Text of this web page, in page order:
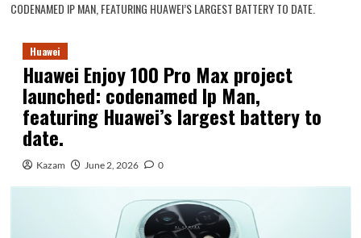
CODENAMED IP MAN, FEATURING HUAWEI’S LARGEST BATTERY TO DATE.
Huawei
Huawei Enjoy 100 Pro Max project
launched: codenamed Ip Man,
featuring Huawei’s largest battery to
date.
Kazam June 2, 2026 0